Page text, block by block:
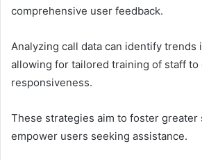
comprehensive user feedback.
Analyzing call data can identify trends
allowing for tailored training of staff to
responsiveness.
These strategies aim to foster greater
empower users seeking assistance.